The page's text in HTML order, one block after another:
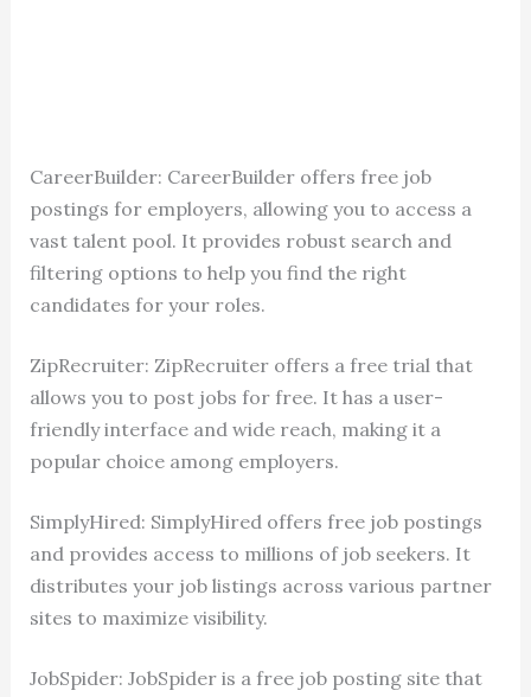
CareerBuilder: CareerBuilder offers free job
postings for employers, allowing you to access a
vast talent pool. It provides robust search and
filtering options to help you find the right
candidates for your roles.
ZipRecruiter: ZipRecruiter offers a free trial that
allows you to post jobs for free. It has a user-
friendly interface and wide reach, making it a
popular choice among employers.
SimplyHired: SimplyHired offers free job postings
and provides access to millions of job seekers. It
distributes your job listings across various partner
sites to maximize visibility.
JobSpider: JobSpider is a free job posting site that